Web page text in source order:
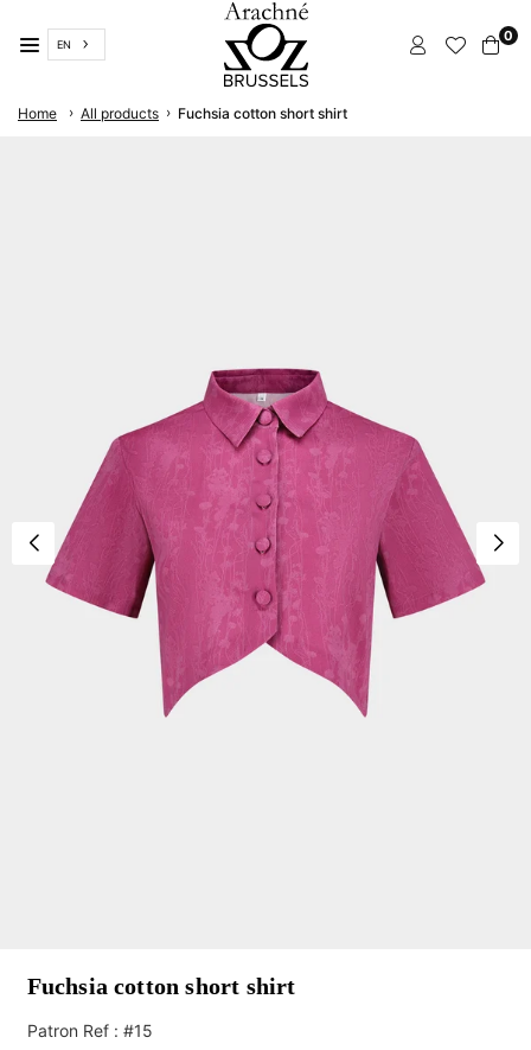
to
content
EN
ARACHNÉ
BRUSSELS
0
Home › All products › Fuchsia cotton short shirt
Fuchsia cotton short shirt
Patron Ref : #15